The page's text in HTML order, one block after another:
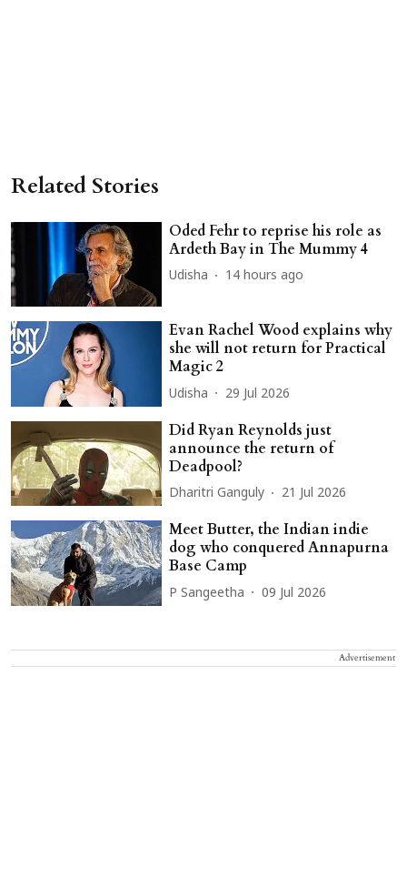
Related Stories
Oded Fehr to reprise his role as
Ardeth Bay in The Mummy 4
Udisha 14 hours ago
Evan Rachel Wood explains why
she will not return for Practical
Magic 2
Udisha 29 Jul 2026
Did Ryan Reynolds just
announce the return of
Deadpool?
Dharitri Ganguly 21 Jul 2026
Meet Butter, the Indian indie
dog who conquered Annapurna
Base Camp
P Sangeetha 09 Jul 2026
Advertisement